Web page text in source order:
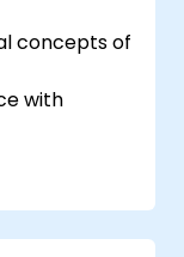
concepts of
with